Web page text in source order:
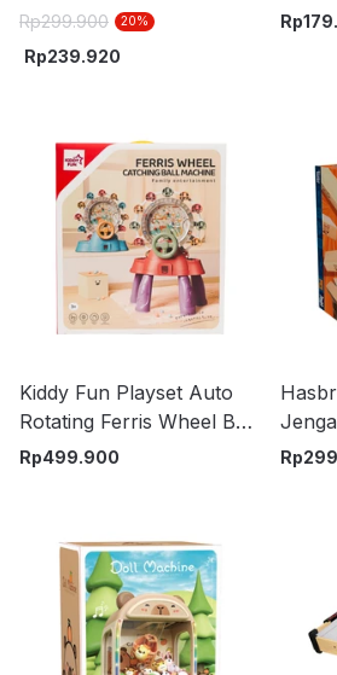
Rp299.900 20%
Rp239.920
Rp
Kiddy Fun Playset Auto
Rotating Ferris Wheel Ball
Random
Rp499.900
Kayu
Rp